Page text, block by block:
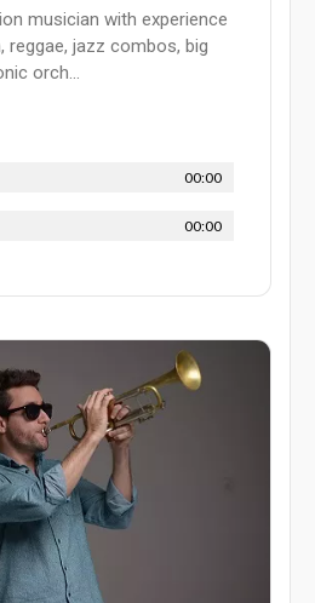
musician with experience
reggae, jazz combos, big
orch...
00:00
00:00